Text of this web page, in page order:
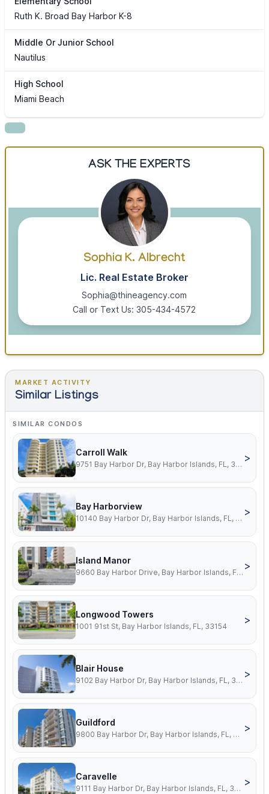
Ruth K. Broad Bay Harbor K-8
Middle Or Junior School
Nautilus
High School
Miami Beach
ASK THE EXPERTS
Sophia K. Albrecht
Lic. Real Estate Broker
Sophia@thineagency.com
Call or Text Us: 305-434-4572
MARKET ACTIVITY
Similar Listings
SIMILAR CONDOS
Carroll Walk
9751 Bay Harbor Dr, Bay Harbor Islands, FL, 33154
>
Bay Harborview
10140 Bay Harbor Dr, Bay Harbor Islands, FL, 33154
>
Island Manor
9660 Bay Harbor Drive, Bay Harbor Islands, FL, 33154
>
Longwood Towers
1001 91st St, Bay Harbor Islands, FL, 33154
>
Blair House
9102 Bay Harbor Dr, Bay Harbor Islands, FL, 33154
>
Guildford
9800 Bay Harbor Dr, Bay Harbor Islands, FL, 33154
>
Caravelle
9111 Bay Harbor Dr, Bay Harbor Islands, FL, 33154
>